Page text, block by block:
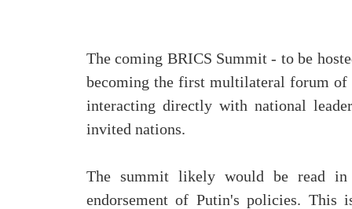
The coming BRICS Summit - to be
becoming the first multilateral forum of
interacting directly with national
invited nations.
The summit likely would be read in
endorsement of Putin's policies. This